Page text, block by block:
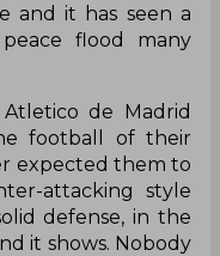
and it has seen a
flood many
de Madrid
football of their
expected them to
attacking style
defense, in the
it shows. Nobody